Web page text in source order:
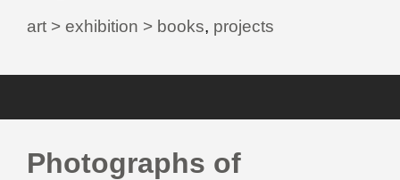
art > exhibition > books, projects
Photographs of